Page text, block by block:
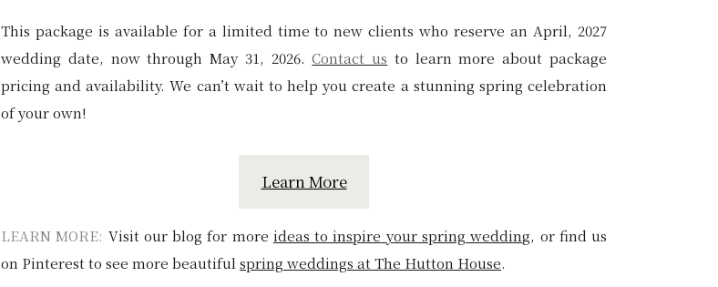
This package is available for a limited time to new clients who reserve an April, 2027
wedding date, now through May 31, 2026.Contact us to learn more about package
pricing and availability. We can’t wait to help you create a stunning spring celebration
of your own!
Learn More
LEARN MORE: Visit our blog for more ideas to inspire your spring wedding, or find us
on Pinterest to see more beautiful spring weddings at The Hutton House.